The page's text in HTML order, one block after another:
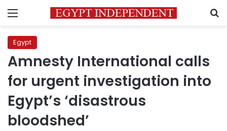
Menu
Egypt
Amnesty International calls
for urgent investigation into
Egypt’s ‘disastrous
bloodshed’